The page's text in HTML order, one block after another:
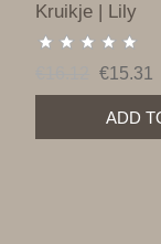
Kruikje | Lily
€15.31
ADD